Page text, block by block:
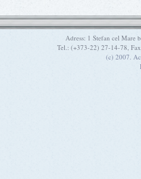
Adress: 1 Stefan cel
Tel.: (+373-22) 27-14-78,
(c) 2007.